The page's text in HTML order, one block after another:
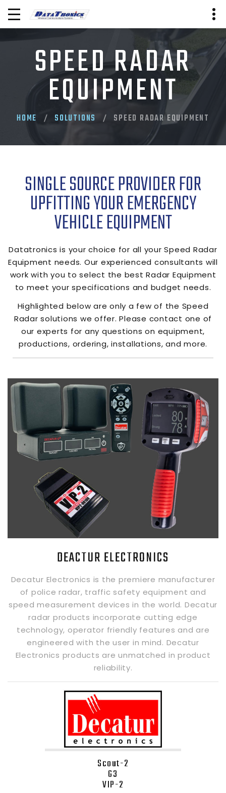
SPEED RADAR
EQUIPMENT
HOME SOLUTIONS SPEED RADAR EQUIPMENT
SINGLE SOURCE PROVIDER FOR
UPFITTING YOUR EMERGENCY
VEHICLE EQUIPMENT
Datatronics is your choice for all your Speed Radar
Equipment needs. Our experienced consultants will
work with you to select the best Radar Equipment
to meet your specifications and budget needs.
Highlighted below are only a few of the Speed
Radar solutions we offer. Please contact one of
our experts for any questions on equipment,
productions, ordering, installations, and more.
DEACTUR ELECTRONICS
Decatur Electronics is the premiere manufacturer
of police radar, traffic safety equipment and
speed measurement devices in the world. Decatur
radar products incorporate cutting edge
technology, operator friendly features and are
engineered with the user in mind. Decatur
Electronics products are unmatched in product
reliability.
Scout-2
G3
VIP-2